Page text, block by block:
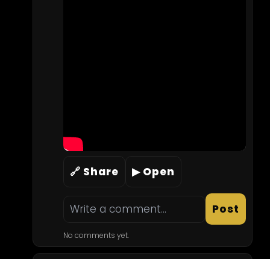
🔗 Share ▶ Open
Post
No comments yet.